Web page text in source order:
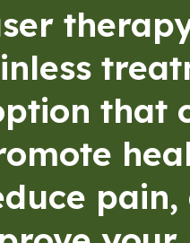
that
pain,